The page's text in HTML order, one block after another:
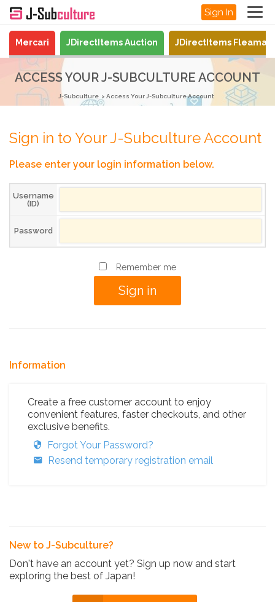
Sign In
Mercari JDirectItems Auction JDirectItems
ACCESS YOUR J-SUBCULTURE ACCOUNT
J-Subculture Access Your J-Subculture Account
Sign in to Your J-Subculture Account
Please enter your login information below.
Username
(ID)
Password
Remember me
Information
Create a free customer account to enjoy
convenient features, faster checkouts, and other
exclusive benefits.
Forgot Your Password?
Resend temporary registration email
New to J-Subculture?
Don't have an account yet? Sign up now and start
exploring the best of Japan!